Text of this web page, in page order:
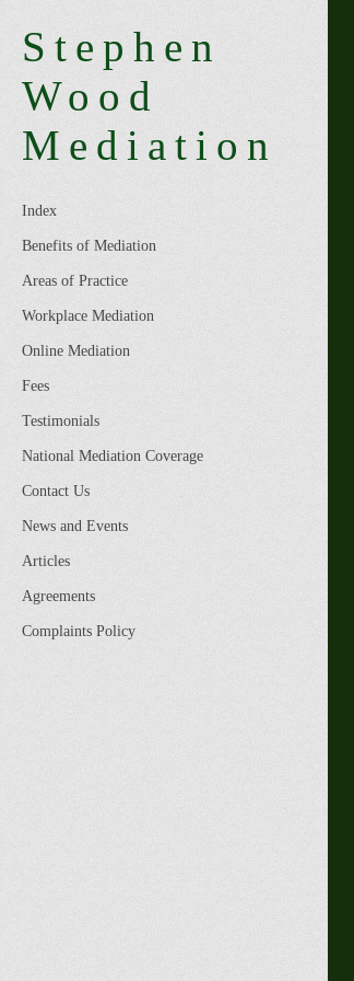
Stephen
Wood
Mediation
Index
Benefits of Mediation
Areas of Practice
Workplace Mediation
Online Mediation
Fees
Testimonials
National Mediation Coverage
Contact Us
News and Events
Articles
Agreements
Complaints Policy